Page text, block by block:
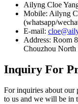
Ailyng Cloe
Mobile: Ailyng
(whatsapp/
E-mail:
Address: Room
Chouzhou
Inquiry For
For inquiries about our
to us and we will be in